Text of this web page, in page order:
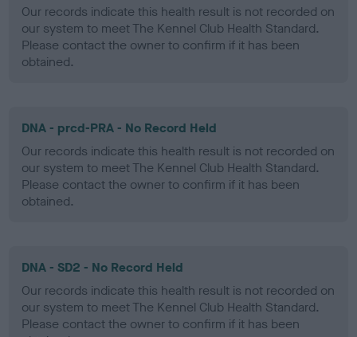
Our records indicate this health result is not recorded on
our system to meet The Kennel Club Health Standard.
Please contact the owner to confirm if it has been
obtained.
DNA - prcd-PRA - No Record Held
Our records indicate this health result is not recorded on
our system to meet The Kennel Club Health Standard.
Please contact the owner to confirm if it has been
obtained.
DNA - SD2 - No Record Held
Our records indicate this health result is not recorded on
our system to meet The Kennel Club Health Standard.
Please contact the owner to confirm if it has been